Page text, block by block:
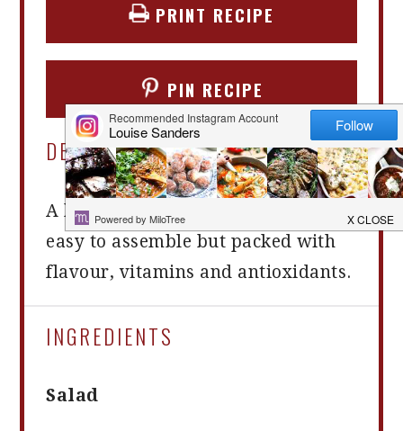
PRINT RECIPE
PIN RECIPE
DESCRIPTION
A beetroot salad that is quick and
easy to assemble but packed with
flavour, vitamins and antioxidants.
INGREDIENTS
Salad